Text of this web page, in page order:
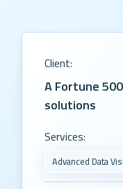
Client:
A Fortune
solutions
Services:
Advanced Data